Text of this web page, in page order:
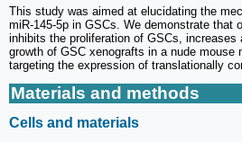
This study was aimed at elucidating the
miR-145-5p in GSCs. We demonstrate that
inhibits the proliferation of GSCs,
growth of GSC xenografts in a nude mouse
targeting the expression of translationally
Materials and methods
Cells and materials